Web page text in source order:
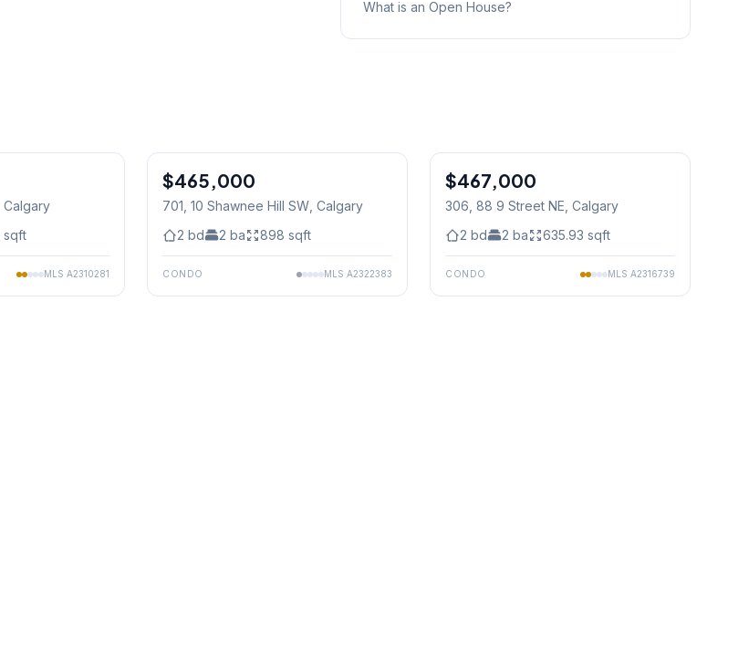
What is an Open House?
, Calgary
sqft
MLS A2310281
$465,000
701, 10 Shawnee Hill SW , Calgary
2 bd 2 ba 898 sqft
CONDO MLS A2322383
$467,000
306, 88 9 Street NE , Calgary
2 bd 2 ba 635.93 sqft
CONDO MLS A2316739